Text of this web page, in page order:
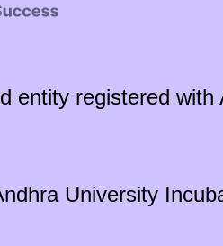
entity registered
University